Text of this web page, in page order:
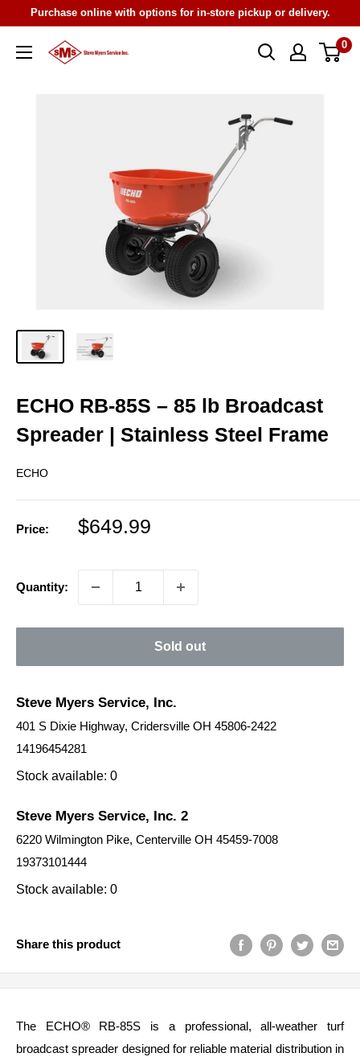
content
Purchase online with options for in-store pickup or delivery.
Steve
0
ECHO RB‑85S – 85 lb Broadcast
Spreader | Stainless Steel Frame
ECHO
Price:
Sale
$649.99
Quantity:
Sold out
Steve Myers Service, Inc.
401 S Dixie Highway, Cridersville OH 45806-2422
14196454281
Stock available: 0
Steve Myers Service, Inc. 2
6220 Wilmington Pike, Centerville OH 45459-7008
19373101444
Stock available: 0
Share this product
The ECHO® RB‑85S is a professional, all‑weather turf
broadcast spreader designed for reliable material distribution in